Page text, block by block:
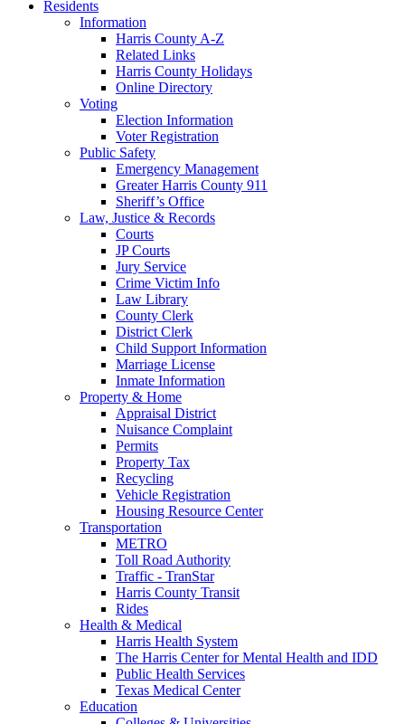
Residents
Information
Harris County A-Z
Related Links
Harris County Holidays
Online Directory
Voting
Election Information
Voter Registration
Public Safety
Emergency Management
Greater Harris County 911
Sheriff’s Office
Law, Justice & Records
Courts
JP Courts
Jury Service
Crime Victim Info
Law Library
County Clerk
District Clerk
Child Support Information
Marriage License
Inmate Information
Property & Home
Appraisal District
Nuisance Complaint
Permits
Property Tax
Recycling
Vehicle Registration
Housing Resource Center
Transportation
METRO
Toll Road Authority
Traffic - TranStar
Harris County Transit
Rides
Health & Medical
Harris Health System
The Harris Center for Mental Health and IDD
Public Health Services
Texas Medical Center
Education